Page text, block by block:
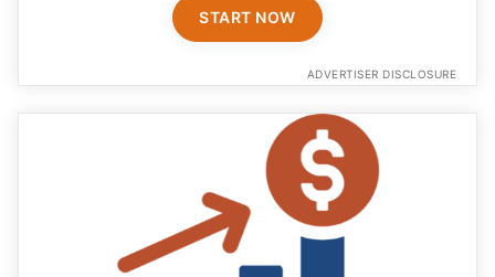
START NOW
ADVERTISER DISCLOSURE